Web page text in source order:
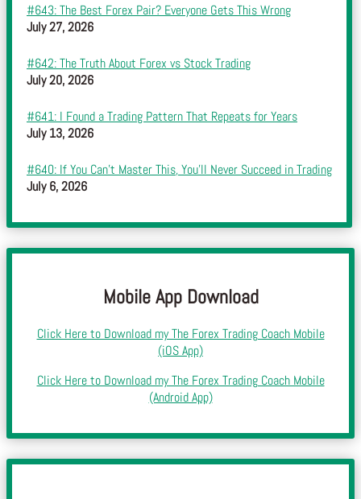
#643: The Best Forex Pair? Everyone Gets This Wrong
July 27, 2026
#642: The Truth About Forex vs Stock Trading
July 20, 2026
#641: I Found a Trading Pattern That Repeats for Years
July 13, 2026
#640: If You Can’t Master This, You’ll Never Succeed in Trading
July 6, 2026
Mobile App Download
Click Here to Download my The Forex Trading Coach Mobile
(iOS App)
Click Here to Download my The Forex Trading Coach Mobile
(Android App)